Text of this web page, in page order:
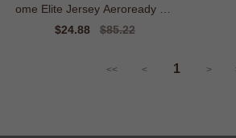
ome Elite Jersey Aeroready Sle
ek
Sale
$24.88
Regular
$85.22
<< < 1 >